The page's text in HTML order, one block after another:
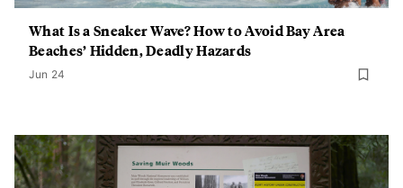
What Is a Sneaker Wave? How to Avoid Bay Area
Beaches’ Hidden, Deadly Hazards
Jun 24